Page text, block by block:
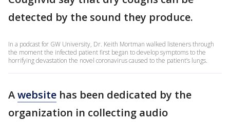
detected by the sound they produce.
In a podcast for GW University, Dr. Keith Mortman walked listeners through
the moment the infected patient first began to develop symptoms to the
horrifying devastation the novel coronavirus caused to the patient’s lungs.
Awebsite has been dedicated by the
organization in collecting audio